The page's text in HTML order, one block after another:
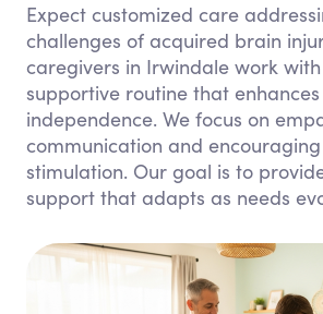
Expect customized care
challenges of acquired brain
caregivers in Irwindale work
supportive routine that
independence. We focus on
communication and
stimulation. Our goal is to
support that adapts as needs